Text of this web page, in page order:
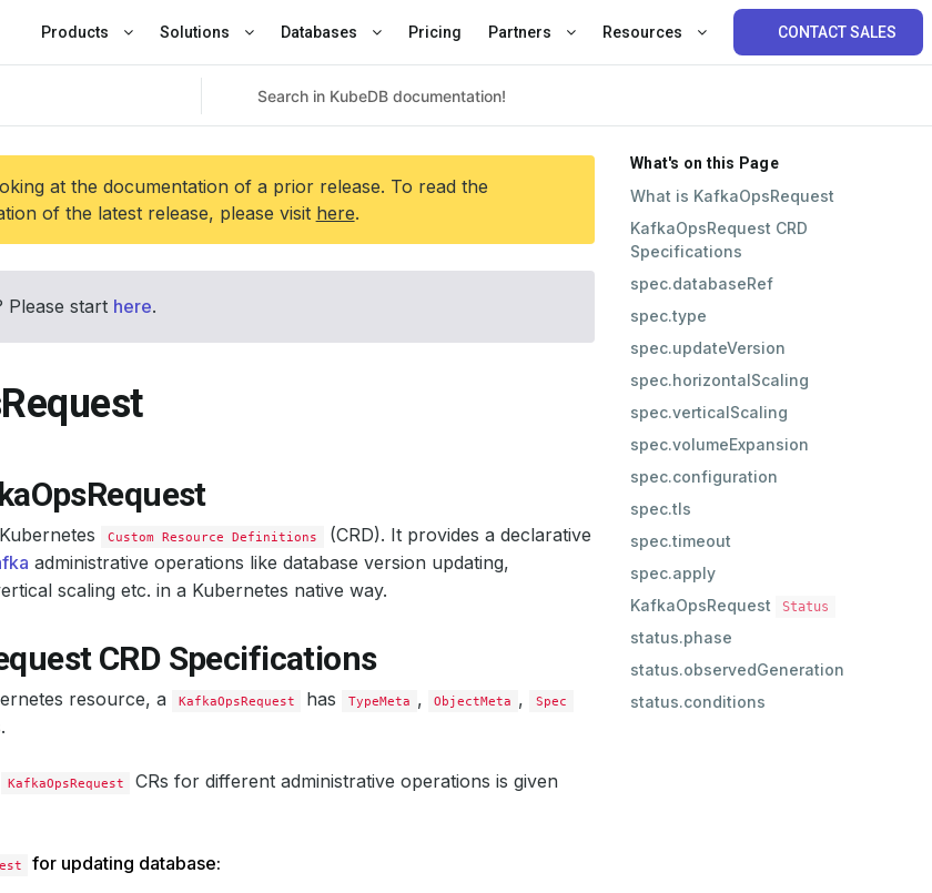
Products Solutions Databases Pricing Partners Resources CONTACT SALES
at the documentation of a prior release. To read the
of the latest release, please visit here.
Please start here.
Custom Resource Definitions
(CRD). It provides a declarative
administrative operations like database version updating,
scaling etc. in a Kubernetes native way.
CRD Specifications
resource, a KafkaOpsRequest has TypeMeta , ObjectMeta , Spec
KafkaOpsRequest
CRs for different administrative operations is given
for updating database:
What's on this Page
What is KafkaOpsRequest
KafkaOpsRequest CRD
Specifications
spec.databaseRef
spec.type
spec.updateVersion
spec.horizontalScaling
spec.verticalScaling
spec.volumeExpansion
spec.configuration
spec.tls
spec.timeout
spec.apply
KafkaOpsRequest
Status
status.phase
status.observedGeneration
status.conditions